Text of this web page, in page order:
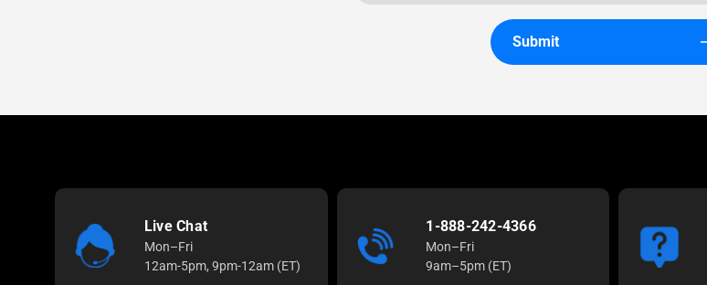
Submit
Live Chat
Mon–Fri
12am-5pm, 9pm-12am (ET)
1-888-242-4366
Mon–Fri
9am–5pm (ET)